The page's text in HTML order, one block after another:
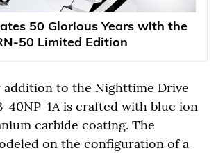
50 Glorious Years with the
50 Limited Edition
addition to the Nighttime Drive
40NP-1A is crafted with blue ion
carbide coating. The
on the configuration of a